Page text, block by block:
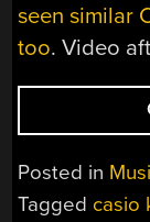
seen similar
too. Video
Posted in
Tagged casio